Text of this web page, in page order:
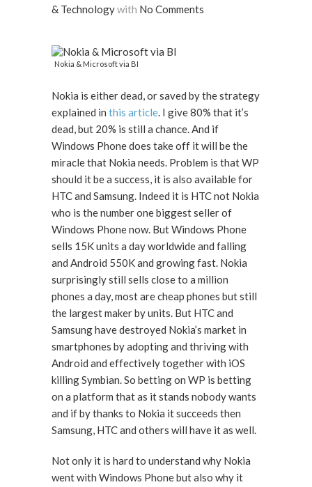
& Technologywith No Comments
Nokia & Microsoft via BI
Nokia is either dead, or saved by the strategy
explained in this article. I give 80% that it’s
dead, but 20% is still a chance. And if
Windows Phone does take off it will be the
miracle that Nokia needs. Problem is that WP
should it be a success, it is also available for
HTC and Samsung. Indeed it is HTC not Nokia
who is the number one biggest seller of
Windows Phone now. But Windows Phone
sells 15K units a day worldwide and falling
and Android 550K and growing fast. Nokia
surprisingly still sells close to a million
phones a day, most are cheap phones but still
the largest maker by units. But HTC and
Samsung have destroyed Nokia’s market in
smartphones by adopting and thriving with
Android and effectively together with iOS
killing Symbian. So betting on WP is betting
on a platform that as it stands nobody wants
and if by thanks to Nokia it succeeds then
Samsung, HTC and others will have it as well.
Not only it is hard to understand why Nokia
went with Windows Phone but also why it